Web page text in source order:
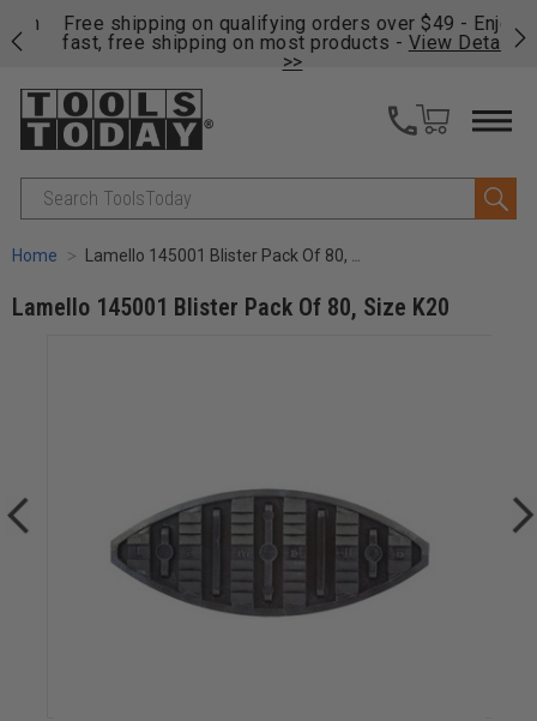
Free shipping on qualifying orders over $49 - Enjoy
fast, free shipping on most products -View Details
Search
Home Lamello 145001 Blister Pack Of 80, Size K20
Lamello 145001 Blister Pack Of 80, Size K20